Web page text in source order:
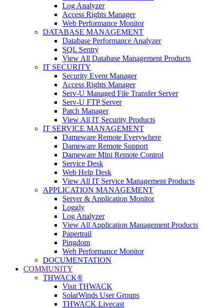
Log Analyzer
Access Rights Manager
Web Performance Monitor
DATABASE MANAGEMENT
Database Performance Analyzer
SQL Sentry
View All Database Management Products
IT SECURITY
Security Event Manager
Access Rights Manager
Serv-U Managed File Transfer Server
Serv-U FTP Server
Patch Manager
View All IT Security Products
IT SERVICE MANAGEMENT
Dameware Remote Everywhere
Dameware Remote Support
Dameware Mini Remote Control
Service Desk
Web Help Desk
View All IT Service Management Products
APPLICATION MANAGEMENT
Server & Application Monitor
Loggly
Log Analyzer
View All Application Management Products
Papertrail
Pingdom
Web Performance Monitor
DOCUMENTATION
COMMUNITY
THWACK®
Visit THWACK
SolarWinds User Groups
THWACK Livecast